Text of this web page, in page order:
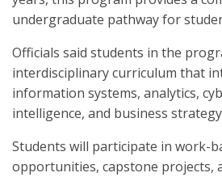
undergraduate pathway for
Officials said students in the
interdisciplinary curriculum that
information systems, analytics,
intelligence, and business
Students will participate in work-
opportunities, capstone projects,